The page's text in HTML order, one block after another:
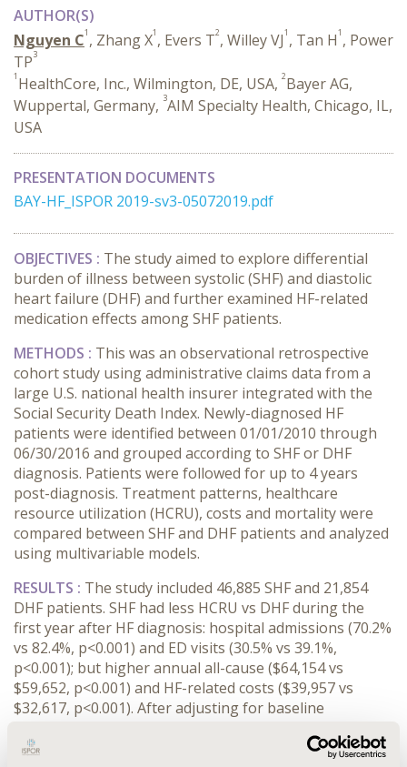
AUTHOR(S)
Nguyen C1 , Zhang X1 , Evers T2, Willey VJ1 , Tan H1 , Power
TP3
1 HealthCore, Inc., Wilmington, DE, USA, 2Bayer AG,
Wuppertal, Germany, 3AIM Specialty Health, Chicago, IL,
USA
PRESENTATION DOCUMENTS
BAY-HF_ISPOR 2019-sv3-05072019.pdf
OBJECTIVES : The study aimed to explore differential
burden of illness between systolic (SHF) and diastolic
heart failure (DHF) and further examined HF-related
medication effects among SHF patients.
METHODS : This was an observational retrospective
cohort study using administrative claims data from a
large U.S. national health insurer integrated with the
Social Security Death Index. Newly-diagnosed HF
patients were identified between 01/01/2010 through
06/30/2016 and grouped according to SHF or DHF
diagnosis. Patients were followed for up to 4 years
post-diagnosis. Treatment patterns, healthcare
resource utilization (HCRU), costs and mortality were
compared between SHF and DHF patients and analyzed
using multivariable models.
RESULTS : The study included 46,885 SHF and 21,854
DHF patients. SHF had less HCRU vs DHF during the
first year after HF diagnosis: hospital admissions (70.2%
vs 82.4%, p<0.001) and ED visits (30.5% vs 39.1%,
p<0.001); but higher annual all-cause ($64,154 vs
$59,652, p<0.001) and HF-related costs ($39,957 vs
$32,617, p<0.001). After adjusting for baseline
hospitalization risk (OR 1.62; 95% CI 1.55-1.69), however